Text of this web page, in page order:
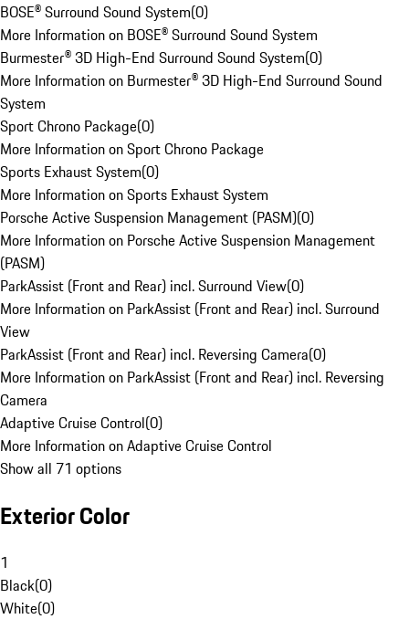
BOSE® Surround Sound System(0)
More Information on BOSE® Surround Sound System
Burmester® 3D High-End Surround Sound System(0)
More Information on Burmester® 3D High-End Surround Sound
System
Sport Chrono Package(0)
More Information on Sport Chrono Package
Sports Exhaust System(0)
More Information on Sports Exhaust System
Porsche Active Suspension Management (PASM)(0)
More Information on Porsche Active Suspension Management
(PASM)
ParkAssist (Front and Rear) incl. Surround View(0)
More Information on ParkAssist (Front and Rear) incl. Surround
View
ParkAssist (Front and Rear) incl. Reversing Camera(0)
More Information on ParkAssist (Front and Rear) incl. Reversing
Camera
Adaptive Cruise Control(0)
More Information on Adaptive Cruise Control
Show all 71 options
Exterior Color
1
Black(0)
White(0)